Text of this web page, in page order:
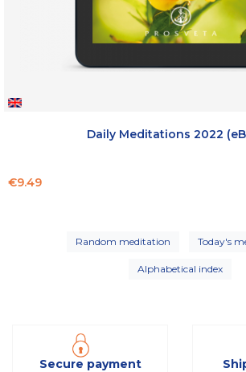
Daily Meditations 2022
Price
€9.49
Random meditation Today's
Alphabetical index
Secure payment